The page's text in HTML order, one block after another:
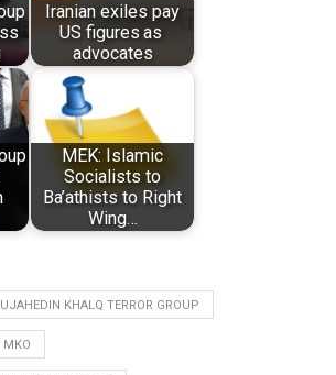
Iranian exiles pay
US figures as
advocates
MEK: Islamic
Socialists to
Ba’athists to Right
Wing…
KHALQ TERROR GROUP
MKO